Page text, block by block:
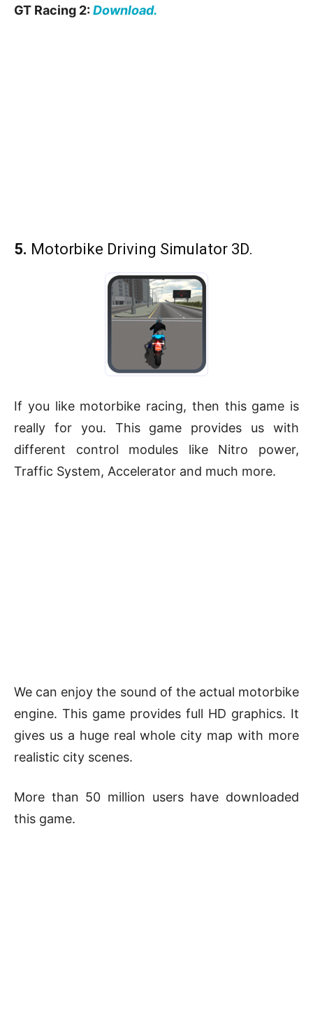
GT Racing 2: Download.
5. Motorbike Driving Simulator 3D.
If you like motorbike racing, then this game is
really for you. This game provides us with
different control modules like Nitro power,
Traffic System, Accelerator and much more.
We can enjoy the sound of the actual motorbike
engine. This game provides full HD graphics. It
gives us a huge real whole city map with more
realistic city scenes.
More than 50 million users have downloaded
this game.